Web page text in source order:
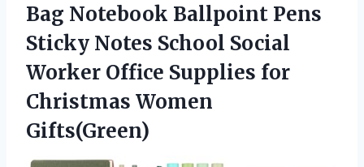
Bag Notebook Ballpoint Pens
Sticky Notes School Social
Worker Office Supplies for
Christmas Women
Gifts(Green)